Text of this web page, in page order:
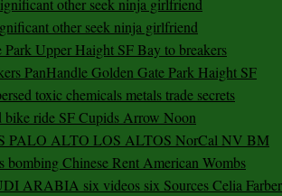
other seek ninja girlfriend
other seek ninja girlfriend
Park Upper Haight SF Bay to breakers
PanHandle Golden Gate Park Haight SF
toxic chemicals metals trade secrets
bike ride SF Cupids Arrow Noon
PALO ALTO LOS ALTOS NorCal NV BM
bombing Chinese Rent American Wombs
ARABIA six videos six Sources Celia Farber